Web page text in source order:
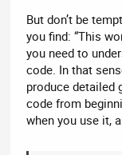
But don’t be
you find: “This
you need to
code. In that
produce detailed
code from
when you use it,